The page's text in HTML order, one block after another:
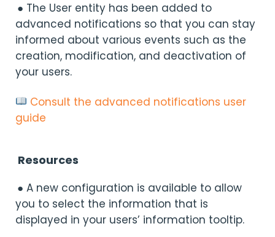
● The User entity has been added to
advanced notifications so that you can stay
informed about various events such as the
creation, modification, and deactivation of
your users.
Consult the advanced notifications user
guide
Resources
● A new configuration is available to allow
you to select the information that is
displayed in your users’ information tooltip.